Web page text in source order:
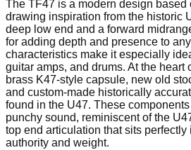
The TF47 is a modern design based
drawing inspiration from the historic
deep low end and a forward
for adding depth and presence to
characteristics make it especially
guitar amps, and drums. At the heart
brass K47-style capsule, new old
and custom-made historically
found in the U47. These
punchy sound, reminiscent of the
top end articulation that sits
authority and weight.